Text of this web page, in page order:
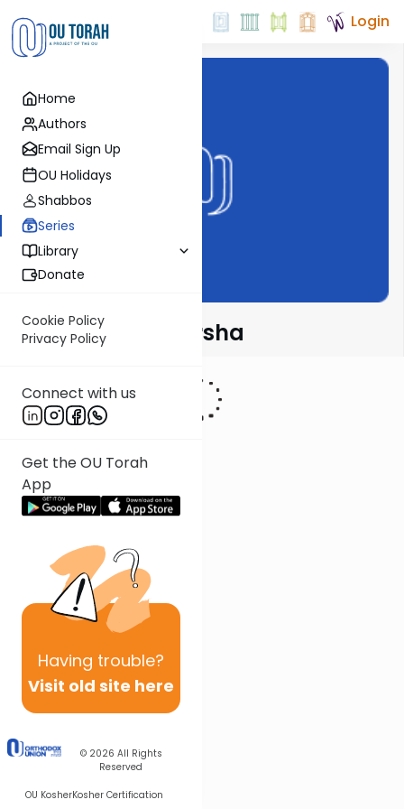
Home
Authors
Email Sign Up
OU Holidays
Shabbos
Series
Library
Donate
Cookie Policy
Privacy Policy
Connect with us
Get the OU Torah
App
Having trouble?
Visit old site here
© 2026 All Rights
Reserved
OU KosherKosher Certification
Login
Rabbi Fox on Parsha